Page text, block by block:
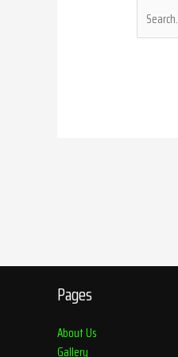
Pages
About Us
Gallery